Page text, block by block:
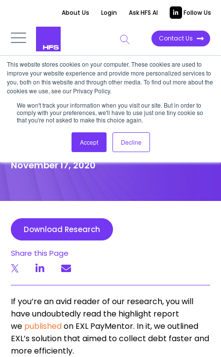
This website stores cookies on your computer. These cookies are used to
improve your website experience and provide more personalized services to
you, both on this website and through other media. To find out more about the
cookies we use, see our Privacy Policy.
We won't track your information when you visit our site. But in order to
comply with your preferences, we'll have to use just one tiny cookie so
that you're not asked to make this choice again.
Accept Decline
About Us Login Ask HFS AI Follow Us
Contact Us
POINT OF VIEW
Banks must digitalize debt
collection processes to
survive the pandemic
November 17, 2020
Download Research
Share this Page
If you’re an avid reader of our research,you will
have undoubtedly read the highlight report
we publishedon EXL PayMentor. In it,we outlined
EXL’s solution that aimed to collect debt faster and
more efficiently.